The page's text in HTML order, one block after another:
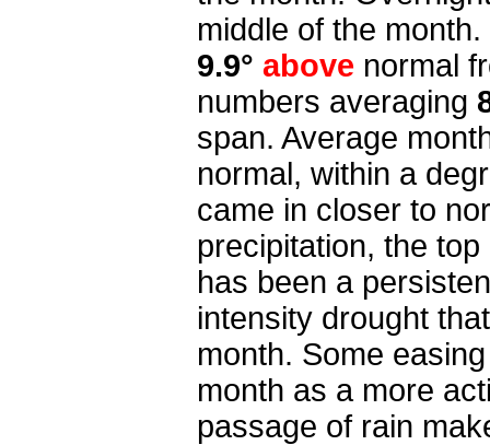
middle of the
9.9° above normal
numbers averaging
span. Average
normal, within a
came in closer to
precipitation, the
has been a
intensity drought
month. Some
month as a more
passage of rain